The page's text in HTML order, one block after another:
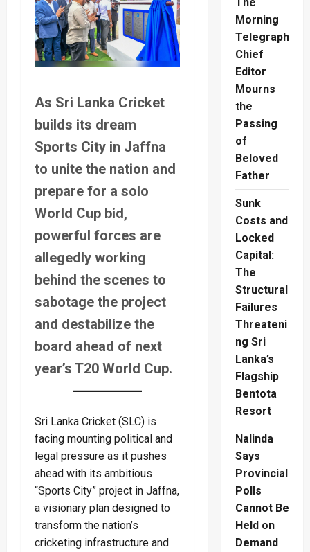
As Sri Lanka Cricket
builds its dream
Sports City in Jaffna
to unite the nation and
prepare for a solo
World Cup bid,
powerful forces are
allegedly working
behind the scenes to
sabotage the project
and destabilize the
board ahead of next
year’s T20 World Cup.
Sri Lanka Cricket (SLC) is
facing mounting political and
legal pressure as it pushes
ahead with its ambitious
“Sports City” project in Jaffna,
a visionary plan designed to
transform the nation’s
cricketing infrastructure and
The
Morning
Telegraph
Chief
Editor
Mourns
the
Passing
of
Beloved
Father
Sunk
Costs and
Locked
Capital:
The
Structural
Failures
Threateni
ng Sri
Lanka’s
Flagship
Bentota
Resort
Nalinda
Says
Provincial
Polls
Cannot Be
Held on
Demand